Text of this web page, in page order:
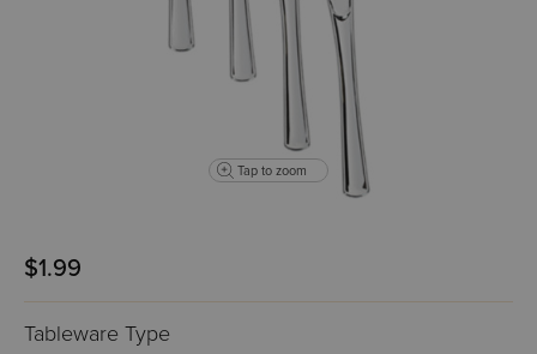
Tap to zoom
$1.99
Tableware Type